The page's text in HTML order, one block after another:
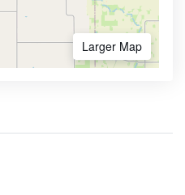
Larger Map